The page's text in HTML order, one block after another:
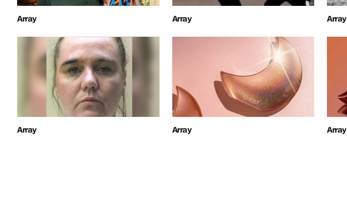
Array Array Array
Array Array Array